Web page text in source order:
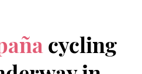
cycling